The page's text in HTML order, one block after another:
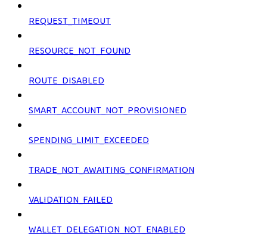
REQUEST_TIMEOUT
RESOURCE_NOT_FOUND
ROUTE_DISABLED
SMART_ACCOUNT_NOT_PROVISIONED
SPENDING_LIMIT_EXCEEDED
TRADE_NOT_AWAITING_CONFIRMATION
VALIDATION_FAILED
WALLET_DELEGATION_NOT_ENABLED